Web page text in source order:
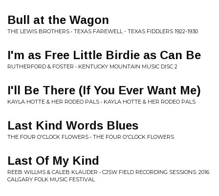
Bull at the Wagon
THE LEWIS BROTHERS • TEXAS FAREWELL - TEXAS FIDDLERS 1922-1930
I'm as Free Little Birdie as Can Be
RUTHERFORD & FOSTER • KENTUCKY MOUNTAIN MUSIC DISC 2
I'll Be There (If You Ever Want Me)
KAYLA HOTTE & HER RODEO PALS • KAYLA HOTTE & HER RODEO PALS
Last Kind Words Blues
THE FOUR O'CLOCK FLOWERS • THE FOUR O'CLOCK FLOWERS
Last Of My Kind
REEB WILLMS & CALEB KLAUDER • CJSW FIELD RECORDING SESSIONS: 2016
CALGARY FOLK MUSIC FESTIVAL